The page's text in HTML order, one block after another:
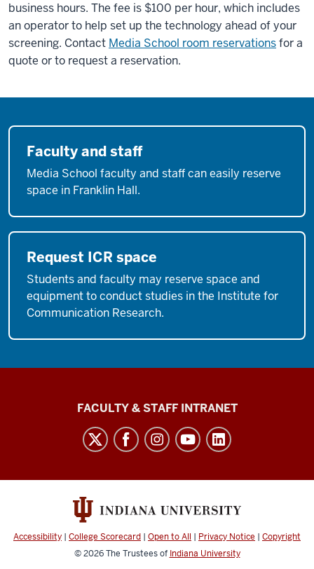
business hours. The fee is $100 per hour, which includes
an operator to help set up the technology ahead of your
screening. Contact Media School room reservationsfor a
quote or to request a reservation.
Faculty and staff
Media School faculty and staff can easily reserve
space in Franklin Hall.
Request ICR space
Students and faculty may reserve space and
equipment to conduct studies in the Institute for
Communication Research.
media
channels
FACULTY & STAFF INTRANET
Accessibility | College Scorecard | Open to All | Privacy Notice | Copyright
© 2026The Trustees of Indiana University